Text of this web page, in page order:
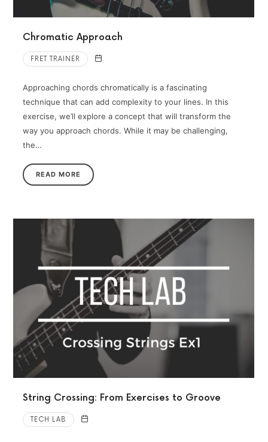
Chromatic Approach
FRET TRAINER
Approaching chords chromatically is a fascinating
technique that can add complexity to your lines. In this
exercise, we’ll explore a concept that will transform the
way you approach chords. While it may be challenging,
the…
READ MORE
String Crossing: From Exercises to Groove
TECH LAB